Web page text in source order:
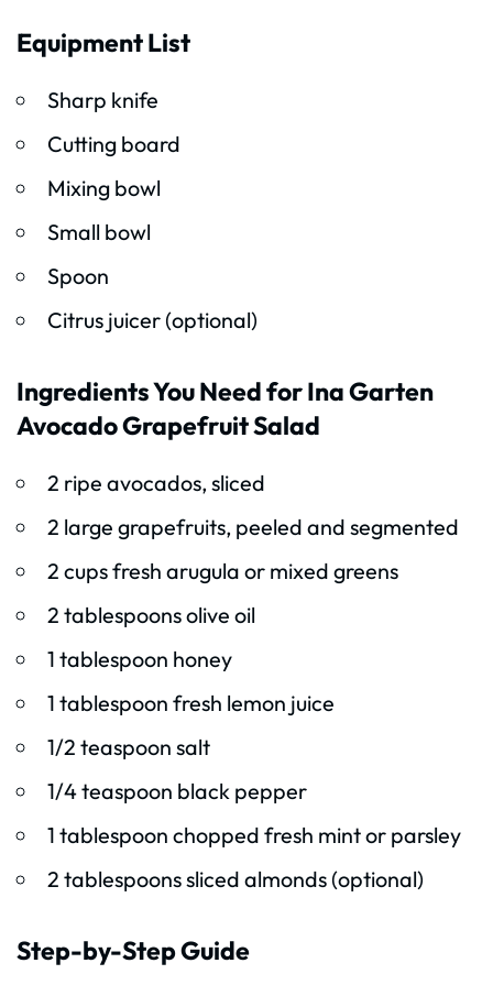
Equipment List
Sharp knife
Cutting board
Mixing bowl
Small bowl
Spoon
Citrus juicer (optional)
Ingredients You Need for Ina Garten
Avocado Grapefruit Salad
2 ripe avocados, sliced
2 large grapefruits, peeled and segmented
2 cups fresh arugula or mixed greens
2 tablespoons olive oil
1 tablespoon honey
1 tablespoon fresh lemon juice
1/2 teaspoon salt
1/4 teaspoon black pepper
1 tablespoon chopped fresh mint or parsley
2 tablespoons sliced almonds (optional)
Step-by-Step Guide